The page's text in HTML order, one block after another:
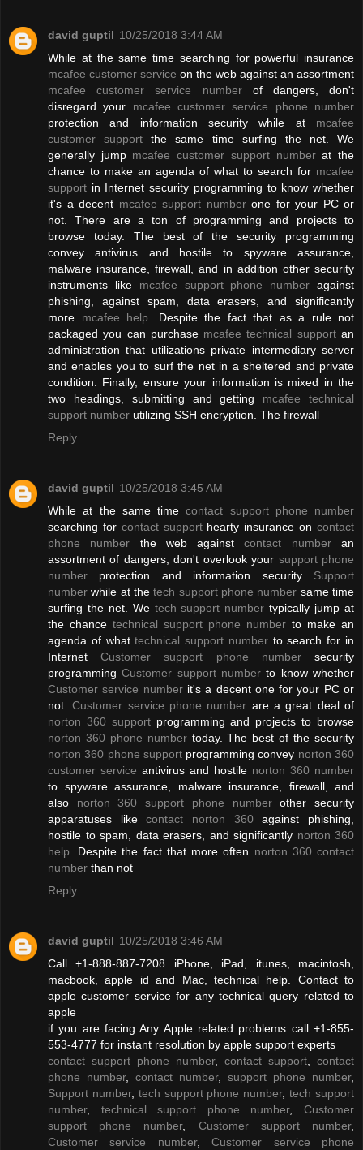
david guptil 10/25/2018 3:44 AM
While at the same time searching for powerful insurance
mcafee customer service on the web against an assortment
mcafee customer service numberof dangers, don't
disregard your mcafee customer service phone number
protection and information security while at mcafee
customer support the same time surfing the net. We
generally jump mcafee customer support numberat the
chance to make an agenda of what to search for mcafee
support in Internet security programming to know whether
it's a decent mcafee support numberone for your PC or
not. There are a ton of programming and projects to
browse today. The best of the security programming
convey antivirus and hostile to spyware assurance,
malware insurance, firewall, and in addition other security
instruments like mcafee support phone number against
phishing, against spam, data erasers, and significantly
more mcafee help . Despite the fact that as a rule not
packaged you can purchase mcafee technical supportan
administration that utilizations private intermediary server
and enables you to surf the net in a sheltered and private
condition. Finally, ensure your information is mixed in the
two headings, submitting and getting mcafee technical
support number utilizing SSH encryption. The firewall
Reply
david guptil 10/25/2018 3:45 AM
While at the same timecontact support phone number
searching for contact supporthearty insurance oncontact
phone number the web againstcontact numberan
assortment of dangers, don't overlook your support phone
number protection and information security Support
number while at thetech support phone number same time
surfing the net. We tech support number typically jump at
the chance technical support phone number to make an
agenda of whattechnical support numberto search for in
InternetCustomer support phone numbersecurity
programmingCustomer support number to know whether
Customer service numberit's a decent one for your PC or
not.Customer service phone number are a great deal of
norton 360 supportprogramming and projects to browse
norton 360 phone numbertoday. The best of the security
norton 360 phone supportprogramming convey norton 360
customer service antivirus and hostile norton 360 number
to spyware assurance, malware insurance, firewall, and
also norton 360 support phone numberother security
apparatuses likecontact norton 360against phishing,
hostile to spam, data erasers, and significantly norton 360
help . Despite the fact that more often norton 360 contact
number than not
Reply
david guptil 10/25/2018 3:46 AM
Call +1-888-887-7208 iPhone, iPad, itunes, macintosh,
macbook, apple id and Mac, technical help. Contact to
apple customer service for any technical query related to
apple
if you are facing Any Apple related problems call +1-855-
553-4777 for instant resolution by apple support experts
contact support phone number, contact support
contact
phone number, contact number, support phone number,
Support number, tech support phone number,tech support
number, technical support phone number,Customer
support phone number, Customer support number,
Customer service number,Customer service phone